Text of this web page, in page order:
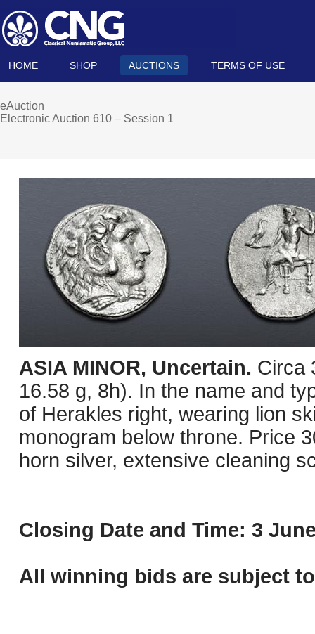
HOME SHOP AUCTIONS TERMS OF USE
eAuction
Electronic Auction 610 – Session 1
ASIA MINOR, Uncertain. Circa
16.58 g, 8h). In the name and
of Herakles right, wearing lion
monogram below throne. Price
horn silver, extensive cleaning
Closing Date and Time: 3
All winning bids are subject to